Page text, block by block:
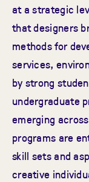
at a strategic
that designers
methods for
services,
by strong
undergraduate
emerging
programs are
skill sets and
creative